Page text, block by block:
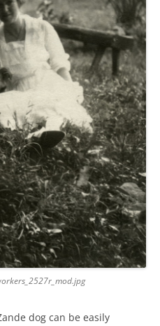
dog can be easily